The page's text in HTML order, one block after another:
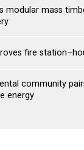
modular mass
fire
community
energy